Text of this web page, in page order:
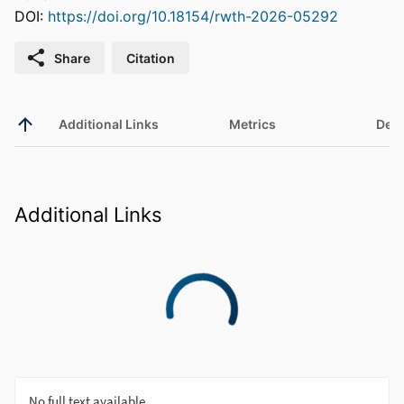
DOI: https://doi.org/10.18154/rwth-2026-05292
Share Citation
Additional Links Metrics
Additional Links